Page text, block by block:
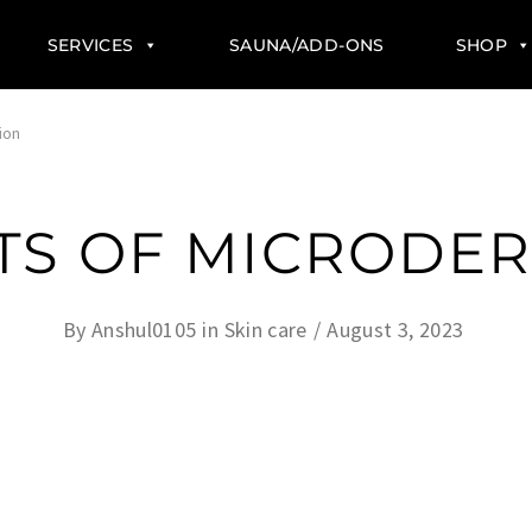
SERVICES SAUNA/ADD-ONS SHOP
OF
By Anshul0105 in Skin care August 3, 2023